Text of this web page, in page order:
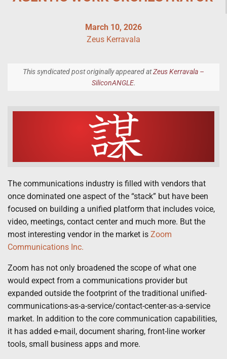
March 10, 2026
Zeus Kerravala
This syndicated post originally appeared atZeus Kerravala –
SiliconANGLE.
The communications industry is filled with vendors that
once dominated one aspect of the “stack” but have been
focused on building a unified platform that includes voice,
video, meetings, contact center and much more. But the
most interesting vendor in the market is Zoom
Communications Inc.
Zoom has not only broadened the scope of what one
would expect from a communications provider but
expanded outside the footprint of the traditional unified-
communications-as-a-service/contact-center-as-a-service
market. In addition to the core communication capabilities,
it has added e-mail, document sharing, front-line worker
tools, small business apps and more.